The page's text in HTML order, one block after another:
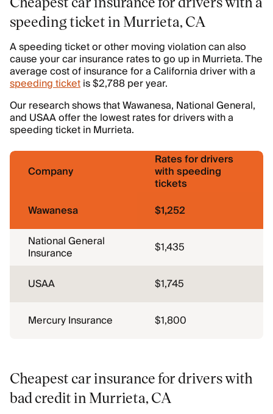
speeding ticket in Murrieta, CA
A speeding ticket or other moving violation can also
cause your car insurance rates to go up in Murrieta. The
average cost of insurance for a California driver with a
speeding ticketis $2,788 per year.
Our research shows that Wawanesa, National General,
and USAA offer the lowest rates for drivers with a
speeding ticket in Murrieta.
Company
Rates for drivers
with speeding
tickets
Wawanesa
$1,252
National General
Insurance $1,435
USAA $1,745
Mercury Insurance $1,800
Cheapest car insurance for drivers with
bad credit in Murrieta, CA